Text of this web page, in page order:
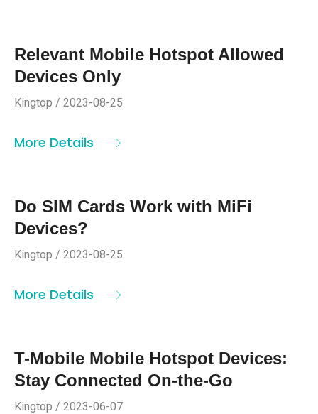
Relevant Mobile Hotspot Allowed
Devices Only
Kingtop / 2023-08-25
More Details
Do SIM Cards Work with MiFi
Devices?
Kingtop / 2023-08-25
More Details
T-Mobile Mobile Hotspot Devices:
Stay Connected On-the-Go
Kingtop / 2023-06-07